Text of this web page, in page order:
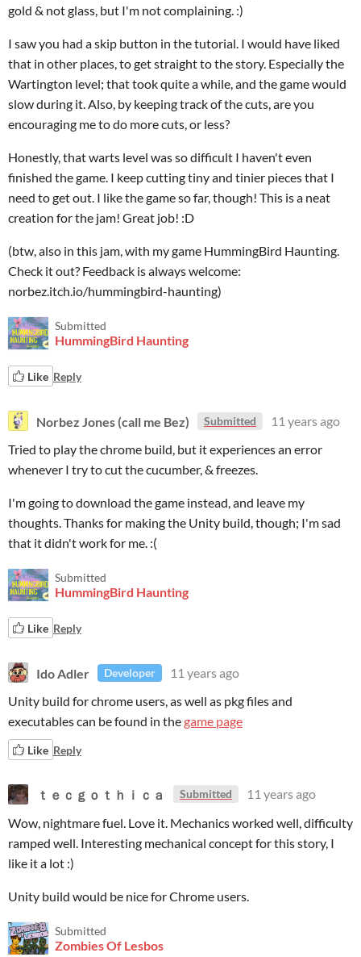
gold & not glass, but I'm not complaining. :)
I saw you had a skip button in the tutorial. I would have liked
that in other places, to get straight to the story. Especially the
Wartington level; that took quite a while, and the game would
slow during it. Also, by keeping track of the cuts, are you
encouraging me to do more cuts, or less?
Honestly, that warts level was so difficult I haven't even
finished the game. I keep cutting tiny and tinier pieces that I
need to get out. I like the game so far, though! This is a neat
creation for the jam! Great job! :D
(btw, also in this jam, with my game HummingBird Haunting.
Check it out? Feedback is always welcome:
norbez.itch.io/hummingbird-haunting)
Submitted
HummingBird Haunting
Like Reply
Norbez Jones (call me Bez) Submitted
11 years ago
Tried to play the chrome build, but it experiences an error
whenever I try to cut the cucumber, & freezes.
I'm going to download the game instead, and leave my
thoughts. Thanks for making the Unity build, though; I'm sad
that it didn't work for me. :(
Submitted
HummingBird Haunting
Like Reply
Ido Adler Developer
11 years ago
Unity build for chrome users, as well as pkg files and
executables can be found in thegame page
Like Reply
ｔｅｃｇｏｔｈｉｃａ Submitted
11 years ago
Wow, nightmare fuel. Love it. Mechanics worked well, difficulty
ramped well. Interesting mechanical concept for this story, I
like it a lot :)
Unity build would be nice for Chrome users.
Submitted
Zombies Of Lesbos